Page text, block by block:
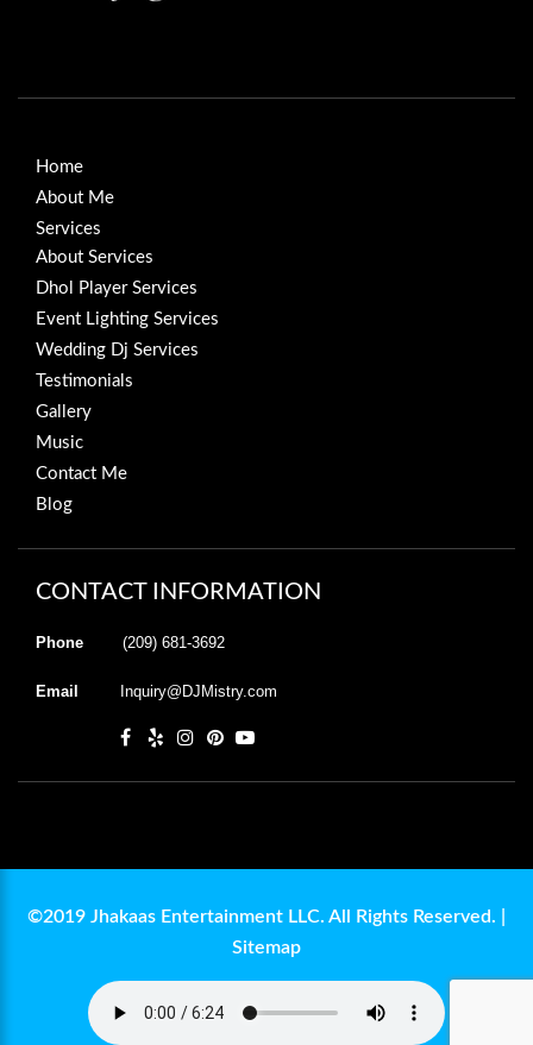
Home
About Me
Services
About Services
Dhol Player Services
Event Lighting Services
Wedding Dj Services
Testimonials
Gallery
Music
Contact Me
Blog
CONTACT INFORMATION
Phone (209) 681-3692
Email Inquiry@DJMistry.com
©2019 Jhakaas Entertainment LLC. All Rights Reserved. |
Sitemap